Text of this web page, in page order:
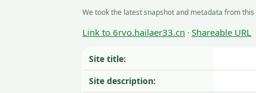
We took the latest snapshot and metadata from
Link to 6rvo.hailaer33.cn · Shareable URL
Site title:
Site description: